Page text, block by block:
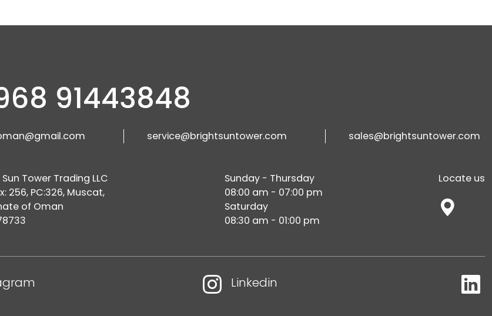
91443848
service@brightsuntower.com sales@brightsuntower.com
Tower Trading LLC
256, PC:326, Muscat,
of Oman
Sunday - Thursday
08:00 am - 07:00 pm
Saturday
08:30 am - 01:00 pm
Locate us
Linkedin